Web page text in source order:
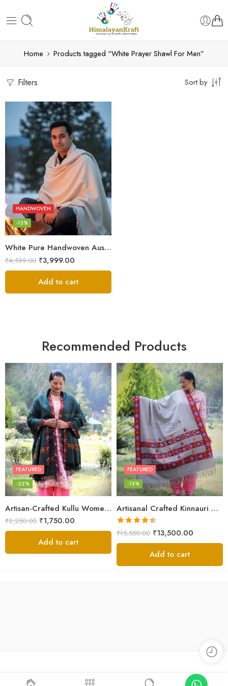
Home Products tagged “White Prayer Shawl For Men”
Filters Sort by
White Pure Handwoven Australian Merino Wool Men’s Lohi | Traditional Handloom Chadar | 100 × 50 Inches
HANDWOVEN
-13%
₹4,599.00 ₹3,999.00
Add to cart
Recommended Products
Artisan-Crafted Kullu Women’s Shawl – Sheep Wool Beauty
FEATURED
-22%
₹2,250.00 ₹1,750.00
Add to cart
Artisanal Crafted Kinnauri Woolen Shawl for Women – Light Grey
FEATURED
-13%
Rated4.45
out of 5
₹15,550.00 ₹13,500.00
Add to cart